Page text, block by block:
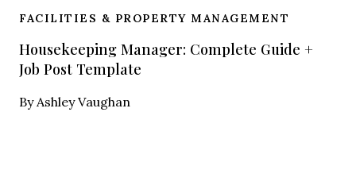
FACILITIES & PROPERTY MANAGEMENT
Housekeeping Manager: Complete Guide +
Job Post Template
ByAshley Vaughan